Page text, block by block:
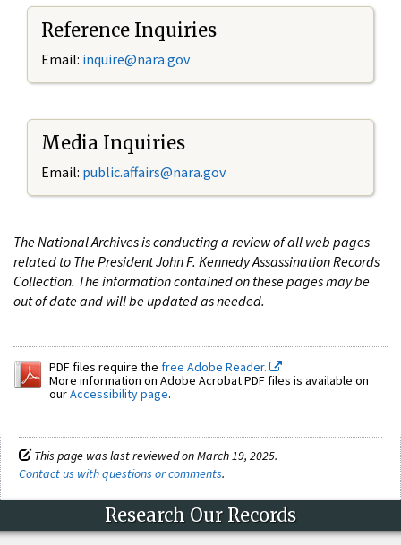
Reference Inquiries
Email: inquire@nara.gov
Media Inquiries
Email: public.affairs@nara.gov
The National Archives is conducting a review of all web pages
related to The President John F. Kennedy Assassination Records
Collection. The information contained on these pages may be
out of date and will be updated as needed.
PDF files require the free Adobe Reader.
More information on Adobe Acrobat PDF files is available on
ourAccessibility page.
This page was last reviewed on March 19, 2025.
Contact us with questions or comments.
Research Our Records